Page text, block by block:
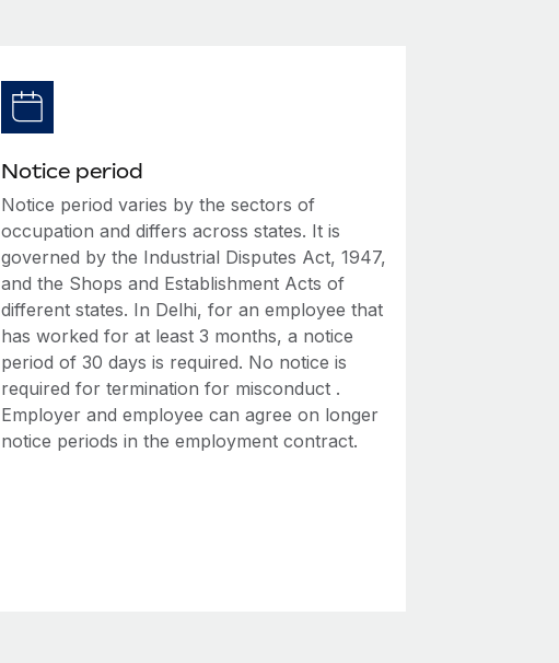
Notice period
Notice period varies by the sectors of
occupation and differs across states. It is
governed by the Industrial Disputes Act, 1947,
and the Shops and Establishment Acts of
different states. In Delhi, for an employee that
has worked for at least 3 months, a notice
period of 30 days is required. No notice is
required for termination for misconduct .
Employer and employee can agree on longer
notice periods in the employment contract.